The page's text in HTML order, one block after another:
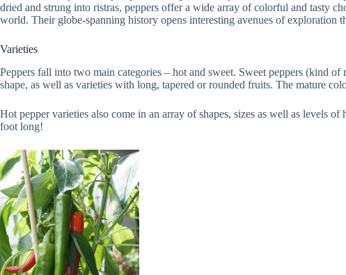
dried and strung into ristras, peppers offer a wide array of colorful and tasty
world. Their globe-spanning history opens interesting avenues of exploration
Varieties
Peppers fall into two main categories – hot and sweet. Sweet peppers (kind
shape, as well as varieties with long, tapered or rounded fruits. The mature
Hot pepper varieties also come in an array of shapes, sizes as well as levels
foot long!